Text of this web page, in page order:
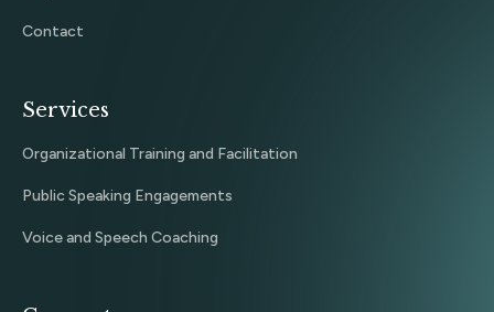
Contact
Services
Organizational Training and Facilitation
Public Speaking Engagements
Voice and Speech Coaching